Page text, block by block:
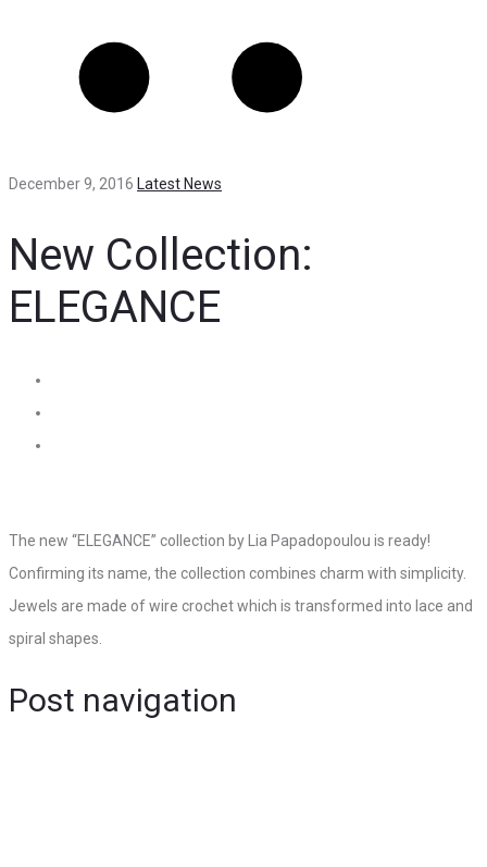
December 9, 2016 Latest News
New Collection:
ELEGANCE
The new “ELEGANCE” collection by Lia Papadopoulou is ready!
Confirming its name, the collection combines charm with simplicity.
Jewels are made of wire crochet which is transformed into lace and
spiral shapes.
Post navigation